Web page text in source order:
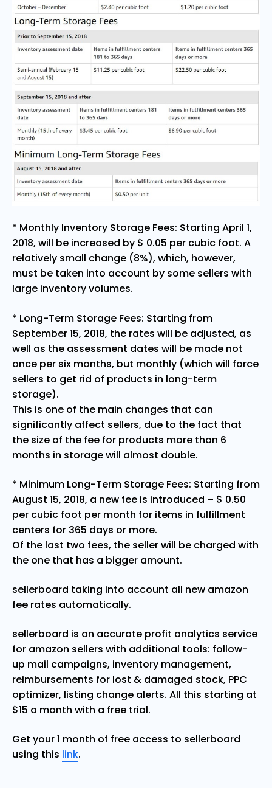
* Monthly Inventory Storage Fees: Starting April 1,
2018, will be increased by $ 0.05 per cubic foot. A
relatively small change (8%), which, however,
must be taken into account by some sellers with
large inventory volumes.
* Long-Term Storage Fees: Starting from
September 15, 2018, the rates will be adjusted, as
well as the assessment dates will be made not
once per six months, but monthly (which will force
sellers to get rid of products in long-term
storage).
This is one of the main changes that can
significantly affect sellers, due to the fact that
the size of the fee for products more than 6
months in storage will almost double.
* Minimum Long-Term Storage Fees: Starting from
August 15, 2018, a new fee is introduced – $ 0.50
per cubic foot per month for items in fulfillment
centers for 365 days or more.
Of the last two fees, the seller will be charged with
the one that has a bigger amount.
sellerboard taking into account all new amazon
fee rates automatically.
sellerboard is an accurate profit analytics service
for amazon sellers with additional tools: follow-
up mail campaigns, inventory management,
reimbursements for lost & damaged stock, PPC
optimizer, listing change alerts. All this starting at
$15 a month with a free trial.
Get your 1 month of free access to sellerboard
using this link.